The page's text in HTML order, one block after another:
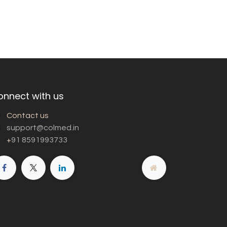
with us
Contact us
support@colmed.in
+91 8591993733